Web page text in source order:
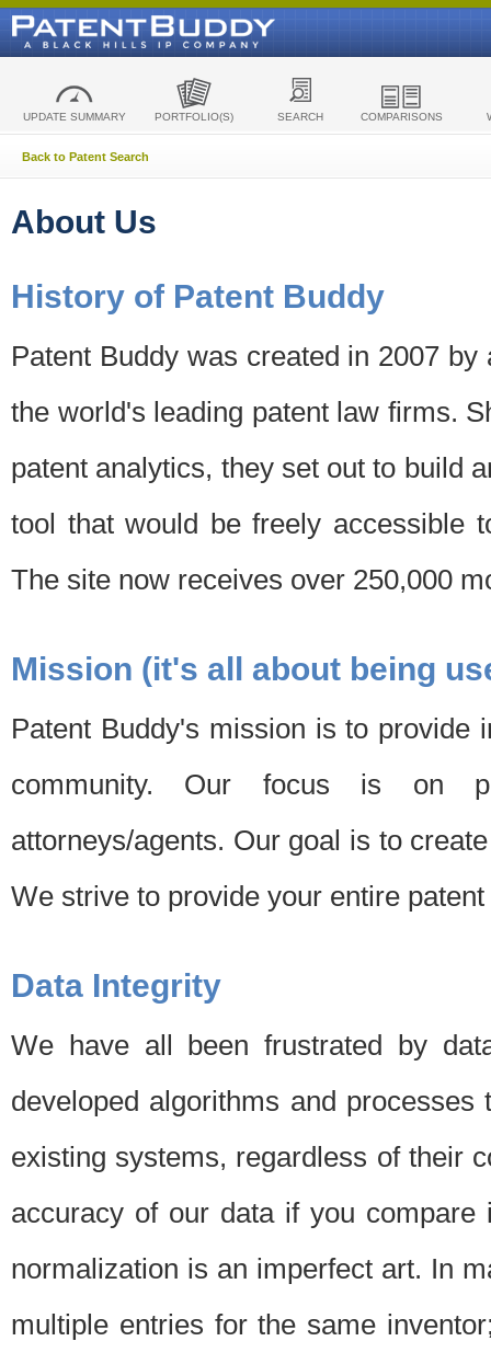
UPDATE SUMMARY PORTFOLIO(S) SEARCH COMPARISONS
Back to Patent Search
About Us
History of Patent Buddy
Patent Buddy was created in 2007
the world's leading patent law firms.
patent analytics, they set out to build
tool that would be freely accessible
The site now receives over 250,000
Mission (it's all about being
Patent Buddy's mission is to provide
community. Our focus is on
attorneys/agents. Our goal is to
We strive to provide your entire
Data Integrity
We have all been frustrated by
developed algorithms and
existing systems, regardless of their
accuracy of our data if you
normalization is an imperfect art. In
multiple entries for the same